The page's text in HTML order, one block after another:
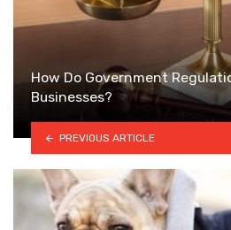
How Do Government
Businesses?
PREVIOUS ARTICLE